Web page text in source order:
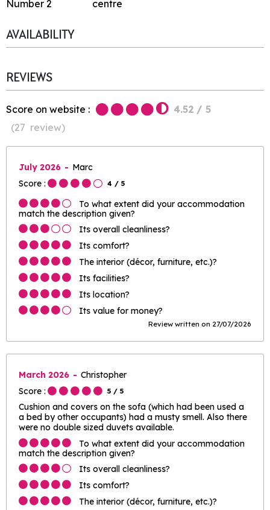
Number 2 centre
AVAILABILITY
REVIEWS
Score on website : 4.52 / 5
(27 review)
July 2026
Marc
Score :
4 / 5
To what extent did your accommodation
match the description given?
Its overall cleanliness?
Its comfort?
The interior (décor, furniture, etc.)?
Its facilities?
Its location?
Its value for money?
Review written on 27/07/2026
March 2026
Christopher
Score :
5 / 5
Cushion and covers on the sofa (which had been used a
a bed by other occupants) had a musty smell. Also there
were no double sized duvets available.
To what extent did your accommodation
match the description given?
Its overall cleanliness?
Its comfort?
The interior (décor, furniture, etc.)?